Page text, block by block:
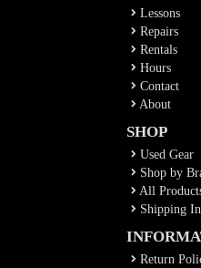
Lessons
Repairs
Rentals
Hours
Contact
About
SHOP
Used Gear
Shop by
All
Shipping
Return